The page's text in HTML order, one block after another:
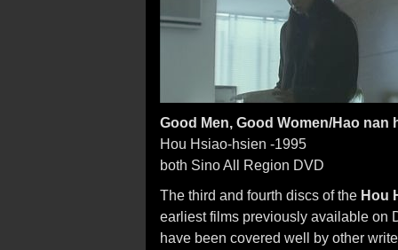
Good Men, Good Women/Hao nan
Hou Hsiao-hsien -1995
both Sino All Region DVD
The third and fourth discs of the Hou
earliest films previously available on
have been covered well by other